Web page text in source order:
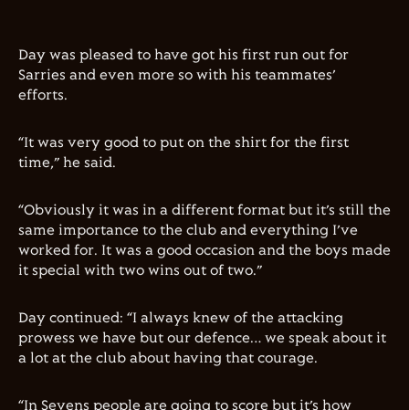
Day was pleased to have got his first run out for
Sarries and even more so with his teammates’
efforts.
“It was very good to put on the shirt for the first
time,” he said.
“Obviously it was in a different format but it’s still the
same importance to the club and everything I’ve
worked for. It was a good occasion and the boys made
it special with two wins out of two.”
Day continued: “I always knew of the attacking
prowess we have but our defence… we speak about it
a lot at the club about having that courage.
“In Sevens people are going to score but it’s how